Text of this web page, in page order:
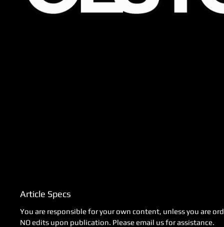
Article Specs
You are responsible for your own content, unless you are
NO edits upon publication. Please email us for assistance.